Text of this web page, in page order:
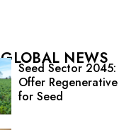
GLOBAL NEWS
Seed Sector
Offer
for Seed